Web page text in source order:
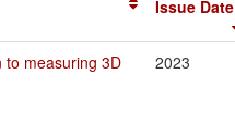
Issue Date
to measuring 3D
2023